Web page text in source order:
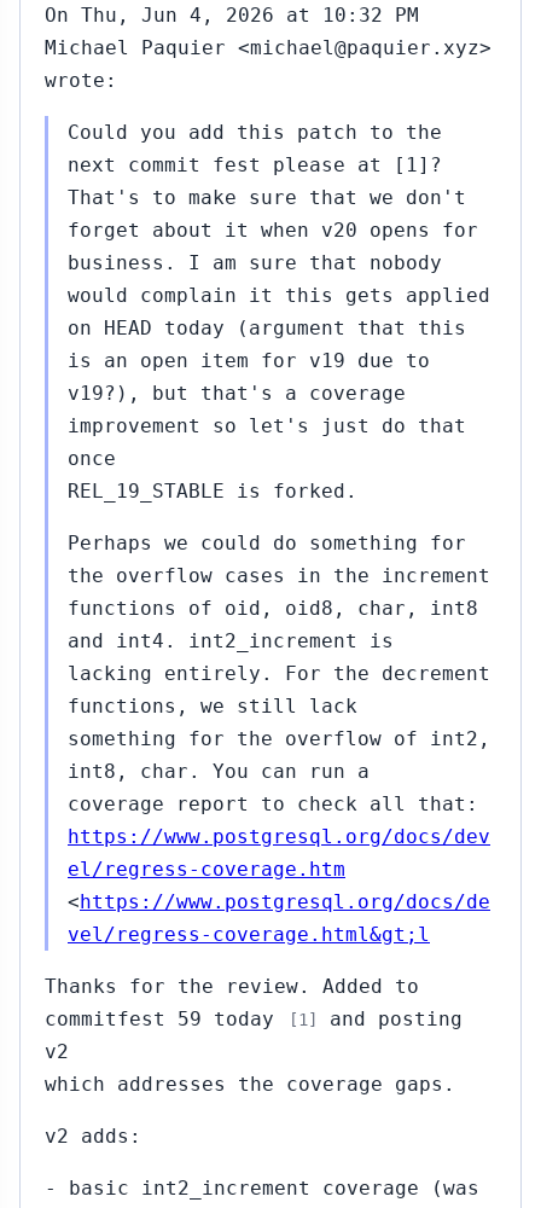
On Thu, Jun 4, 2026 at 10:32 PM
Michael Paquier <michael@paquier.xyz>
wrote:
Could you add this patch to the
next commit fest please at [1]?
That's to make sure that we don't
forget about it when v20 opens for
business. I am sure that nobody
would complain it this gets applied
on HEAD today (argument that this
is an open item for v19 due to
v19?), but that's a coverage
improvement so let's just do that
once
REL_19_STABLE is forked.
Perhaps we could do something for
the overflow cases in the increment
functions of oid, oid8, char, int8
and int4. int2_increment is
lacking entirely. For the decrement
functions, we still lack
something for the overflow of int2,
int8, char. You can run a
coverage report to check all that:
https://www.postgresql.org/docs/dev
el/regress-coverage.htm
<https://www.postgresql.org/docs/de
vel/regress-coverage.html&gt;l
Thanks for the review. Added to
commitfest 59 today
[1]
and posting
v2
which addresses the coverage gaps.
v2 adds:
- basic int2_increment coverage (was